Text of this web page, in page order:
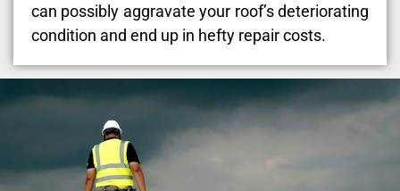
can possibly aggravate your roof’s deteriorating
condition and end up in hefty repair costs.